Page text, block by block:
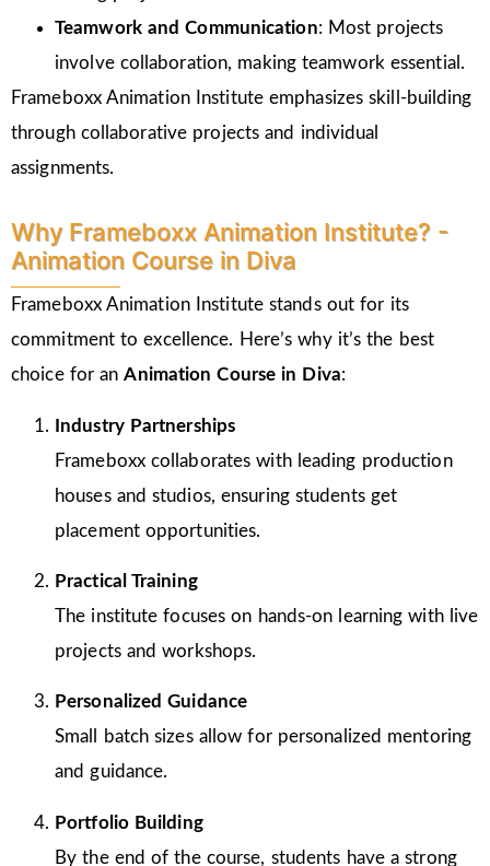
Teamwork and Communication: Most projects
involve collaboration, making teamwork essential.
Frameboxx Animation Institute emphasizes skill-building
through collaborative projects and individual
assignments.
Why Frameboxx Animation Institute? -
Animation Course in Diva
Frameboxx Animation Institute stands out for its
commitment to excellence. Here’s why it’s the best
choice for anAnimation Course in Diva:
Industry Partnerships
Frameboxx collaborates with leading production
houses and studios, ensuring students get
placement opportunities.
Practical Training
The institute focuses on hands-on learning with live
projects and workshops.
Personalized Guidance
Small batch sizes allow for personalized mentoring
and guidance.
Portfolio Building
By the end of the course, students have a strong